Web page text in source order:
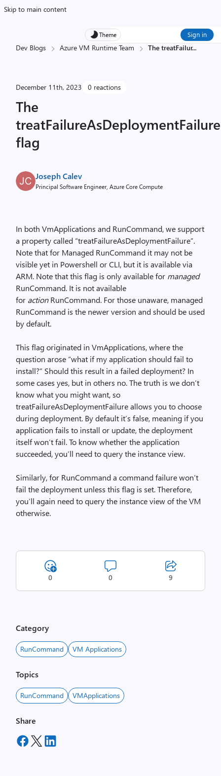
Skip to main content
Theme Sign in
Dev Blogs Azure VM Runtime Team The treatFailur...
December 11th, 2023 0 reactions
The
treatFailureAsDeploymentFailure
flag
Joseph Calev
Principal Software Engineer, Azure Core Compute
In both VmApplications and RunCommand, we support
a property called “treatFailureAsDeploymentFailure”.
Note that for Managed RunCommand it may not be
visible yet in Powershell or CLI, but it is available via
ARM. Note that this flag is only available for managed
RunCommand. It is not available
for actionRunCommand. For those unaware, managed
RunCommand is the newer version and should be used
by default.
This flag originated in VmApplications, where the
question arose “what if my application should fail to
install?” Should this result in a failed deployment? In
some cases yes, but in others no. The truth is we don’t
know what you might want, so
treatFailureAsDeploymentFailure allows you to choose
during deployment. By default it’s false, meaning if you
application fails to install or update, the deployment
itself won’t fail. To know whether the application
succeeded, you’ll need to query the instance view.
Similarly, for RunCommand a command failure won’t
fail the deployment unless this flag is set. Therefore,
you’ll again need to query the instance view of the VM
otherwise.
0 0 9
Category
RunCommand VM Applications
Topics
RunCommand VMApplications
Share